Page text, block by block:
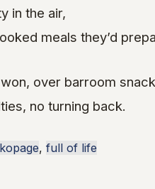
in the air,
meals they’d
over barroom
no turning back.
, full of life